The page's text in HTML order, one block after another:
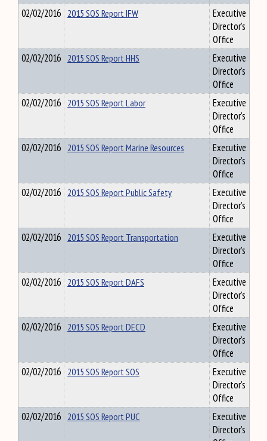
02/02/2016 2015 SOS Report IFW
Executive
Director's
Office
02/02/2016 2015 SOS Report HHS
Executive
Director's
Office
02/02/2016 2015 SOS Report Labor
Executive
Director's
Office
02/02/2016 2015 SOS Report Marine Resources
Executive
Director's
Office
02/02/2016 2015 SOS Report Public Safety
Executive
Director's
Office
02/02/2016 2015 SOS Report Transportation
Executive
Director's
Office
02/02/2016 2015 SOS Report DAFS
Executive
Director's
Office
02/02/2016 2015 SOS Report DECD
Executive
Director's
Office
02/02/2016 2015 SOS Report SOS
Executive
Director's
Office
02/02/2016 2015 SOS Report PUC
Executive
Director's